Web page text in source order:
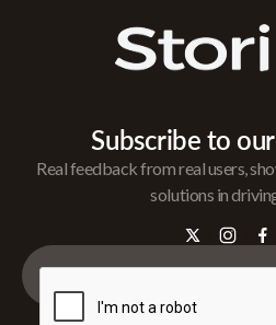
Subscribe to
Real feedback from real users,
solutions in